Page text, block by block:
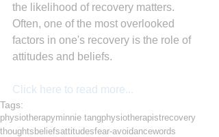
the likelihood of recovery matters.
Often, one of the most overlooked
factors in one's recovery is the role of
attitudes and beliefs.
Click here to read more...
Tags:
physiotherapyminnie tangphysiotherapistrecovery
thoughts beliefsattitudesfear-avoidancewords